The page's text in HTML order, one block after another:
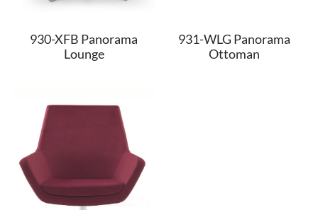
930-XFB Panorama
Lounge
931-WLG Panorama
Ottoman